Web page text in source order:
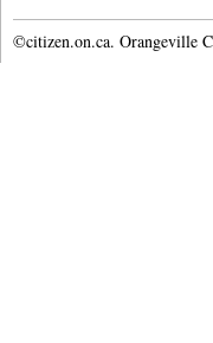
©citizen.on.ca. Orangeville